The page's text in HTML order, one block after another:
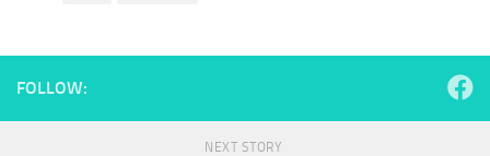
FOLLOW:
NEXT STORY